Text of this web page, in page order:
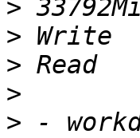
>
>
>
>
> -